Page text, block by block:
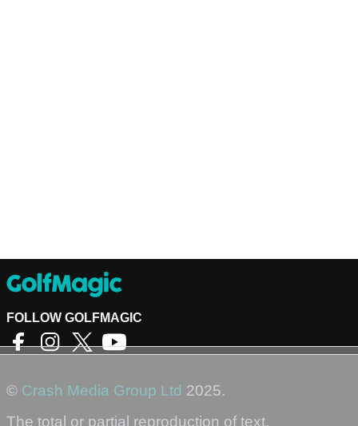
FOLLOW GOLFMAGIC
© Crash Media Group Ltd 2025.
The total or partial reproduction of text,